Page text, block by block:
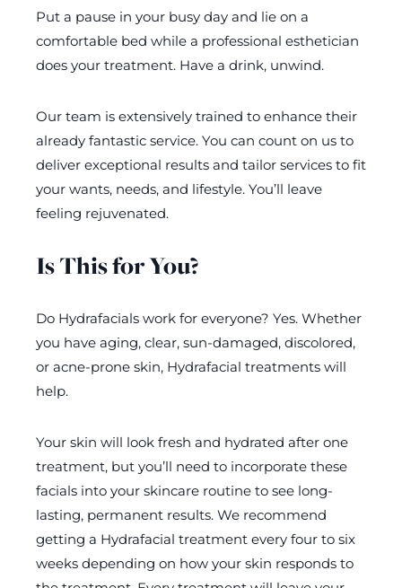
Put a pause in your busy day and lie on a
comfortable bed while a professional esthetician
does your treatment. Have a drink, unwind.
Our team is extensively trained to enhance their
already fantastic service. You can count on us to
deliver exceptional results and tailor services to fit
your wants, needs, and lifestyle. You’ll leave
feeling rejuvenated.
Is This for You?
Do Hydrafacials work for everyone? Yes. Whether
you have aging, clear, sun-damaged, discolored,
or acne-prone skin, Hydrafacial treatments will
help.
Your skin will look fresh and hydrated after one
treatment, but you’ll need to incorporate these
facials into your skincare routine to see long-
lasting, permanent results. We recommend
getting a Hydrafacial treatment every four to six
weeks depending on how your skin responds to